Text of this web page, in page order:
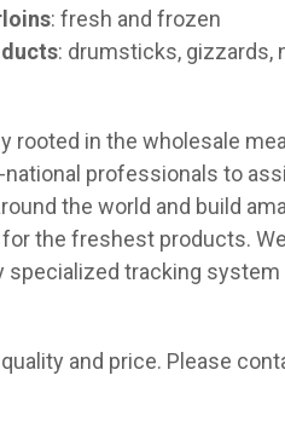
: fresh and frozen
: drumsticks, gizzards,
rooted in the wholesale
professionals to
the world and build
the freshest products.
specialized tracking
and price. Please